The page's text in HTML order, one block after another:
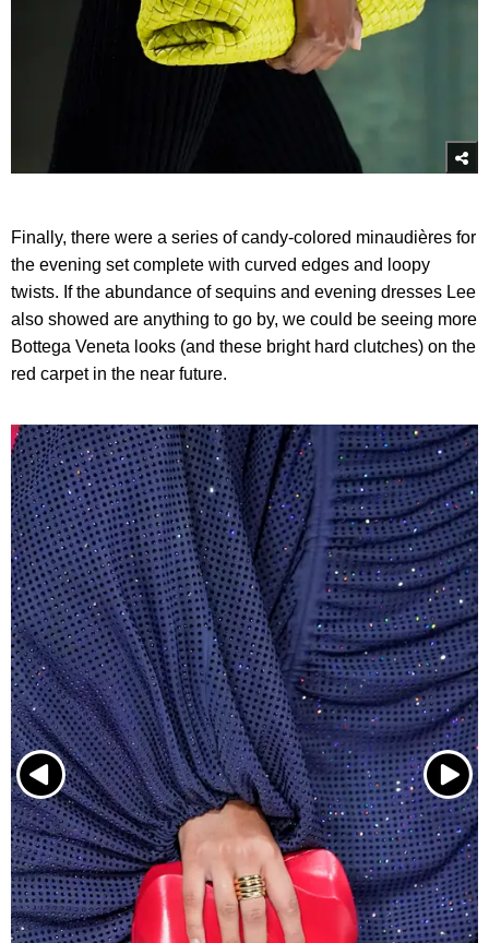
Finally, there were a series of candy-colored minaudières for
the evening set complete with curved edges and loopy
twists. If the abundance of sequins and evening dresses Lee
also showed are anything to go by, we could be seeing more
Bottega Veneta looks (and these bright hard clutches) on the
red carpet in the near future.